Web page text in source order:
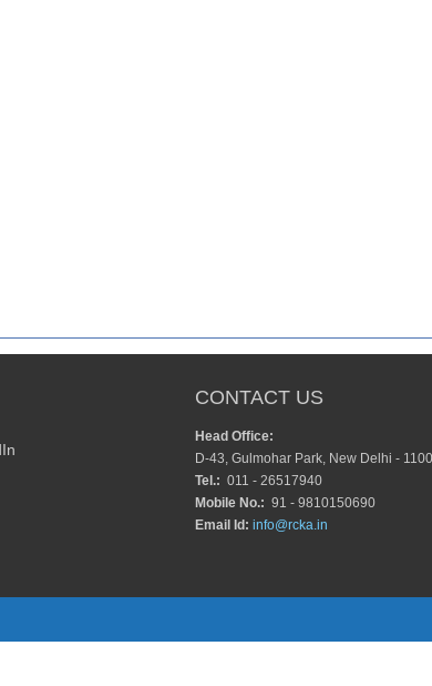
CONTACT US
Head Office:
D-43, Gulmohar Park, New Delhi -
Tel.: 011 - 26517940
Mobile No.: 91 - 9810150690
Email Id: info@rcka.in